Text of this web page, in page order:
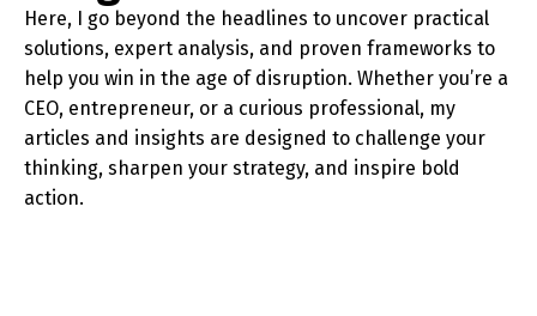
Here, I go beyond the headlines to uncover practical
solutions, expert analysis, and proven frameworks to
help you win in the age of disruption. Whether you’re a
CEO, entrepreneur, or a curious professional, my
articles and insights are designed to challenge your
thinking, sharpen your strategy, and inspire bold
action.